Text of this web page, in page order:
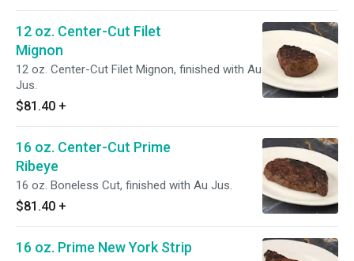
12 oz. Center-Cut Filet
Mignon
12 oz. Center-Cut Filet Mignon, finished with Au
Jus.
$81.40 +
16 oz. Center-Cut Prime
Ribeye
16 oz. Boneless Cut, finished with Au Jus.
$81.40 +
16 oz. Prime New York Strip